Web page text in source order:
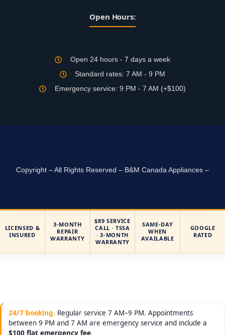
Open Hours:
Open 24 hours - 7 days a week
Standard rates: 7 AM - 9 PM
Emergency service: 9 PM - 7 AM (+$100)
Copyright – All Rights Reserved – B&M Canada Appliances –
LICENSED &
INSURED
3-MONTH
REPAIR
WARRANTY
$89 SERVICE
CALL · TSSA
· 3-MONTH
WARRANTY
SAME-DAY
WHEN
AVAILABLE
GOOGLE
RATED
24/7 booking. Regular service 7 AM–9 PM. Appointments
between 9 PM and 7 AM are emergency service and include a